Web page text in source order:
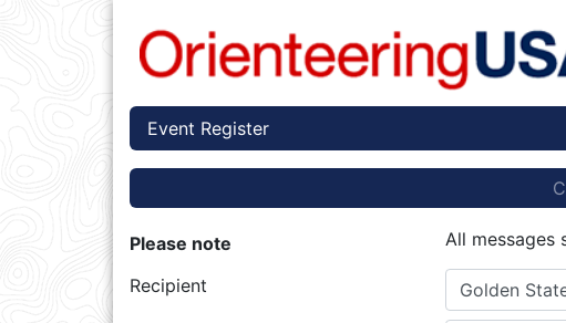
Event Register
Please note All messages
Recipient Golden